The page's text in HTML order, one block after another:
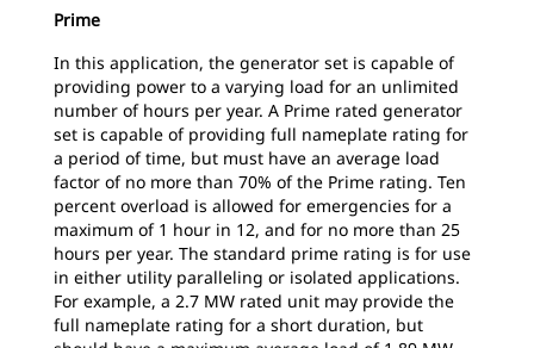
Prime
In this application, the generator set is capable of
providing power to a varying load for an unlimited
number of hours per year. A Prime rated generator
set is capable of providing full nameplate rating for
a period of time, but must have an average load
factor of no more than 70% of the Prime rating. Ten
percent overload is allowed for emergencies for a
maximum of 1 hour in 12, and for no more than 25
hours per year. The standard prime rating is for use
in either utility paralleling or isolated applications.
For example, a 2.7 MW rated unit may provide the
full nameplate rating for a short duration, but